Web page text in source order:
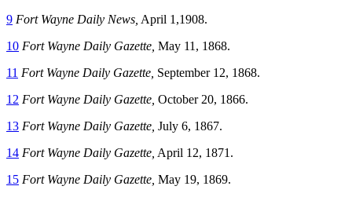
9 Fort Wayne Daily News, April 1,1908.
10 Fort Wayne Daily Gazette, May 11, 1868.
11 Fort Wayne Daily Gazette, September 12, 1868.
12 Fort Wayne Daily Gazette, October 20, 1866.
13 Fort Wayne Daily Gazette, July 6, 1867.
14 Fort Wayne Daily Gazette, April 12, 1871.
15 Fort Wayne Daily Gazette, May 19, 1869.